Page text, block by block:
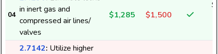
04
in inert gas and
compressed air lines/
valves
$1,285 $1,500
2.7142: Utilize higher